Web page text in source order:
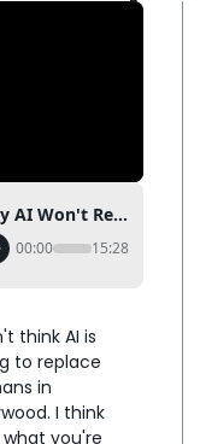
Why AI Won't Replace Hollywood Actors (Hedra CEO Explains)
00:00 15:28
think AI is
to replace
in
I think
you're